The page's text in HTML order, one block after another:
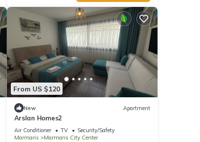
From US $120
New Apartment
Arslan Homes2
Air Conditioner TV
Security/Safety
Marmaris
Marmaris City Center